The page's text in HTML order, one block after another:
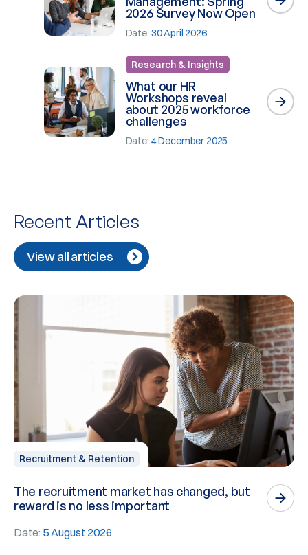
2026 Survey Now Open
Date: 30 April 2026
Research & Insights
What our HR
Workshops reveal
about 2025 workforce
challenges
Date: 4 December 2025
Recent Articles
View all articles
Recruitment & Retention
The recruitment market has changed, but
reward is no less important
Date: 5 August 2026